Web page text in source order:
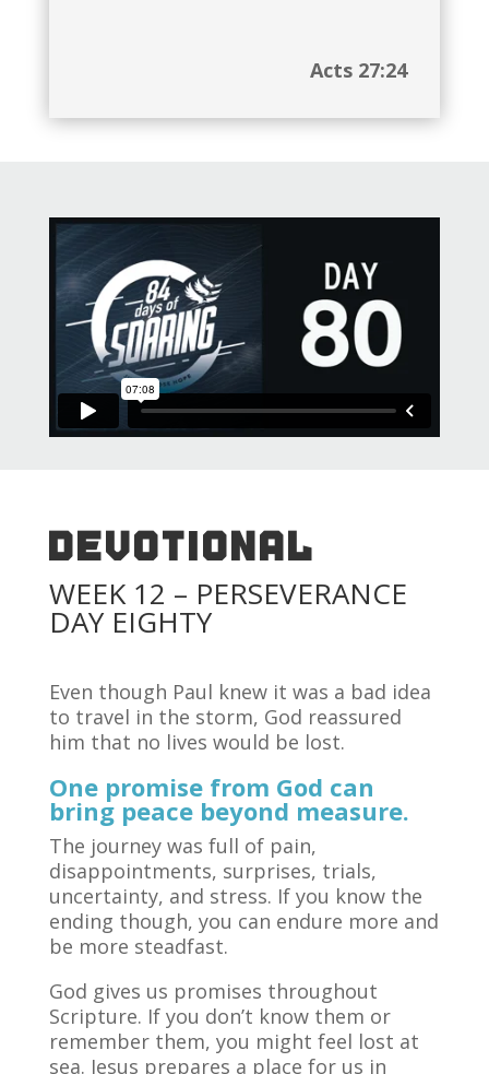
Acts 27:24
DEVOTIONAL
WEEK 12 – PERSEVERANCE
DAY EIGHTY
Even though Paul knew it was a bad idea
to travel in the storm, God reassured
him that no lives would be lost.
One promise from God can
bring peace beyond measure.
The journey was full of pain,
disappointments, surprises, trials,
uncertainty, and stress. If you know the
ending though, you can endure more and
be more steadfast.
God gives us promises throughout
Scripture. If you don’t know them or
remember them, you might feel lost at
sea. Jesus prepares a place for us in